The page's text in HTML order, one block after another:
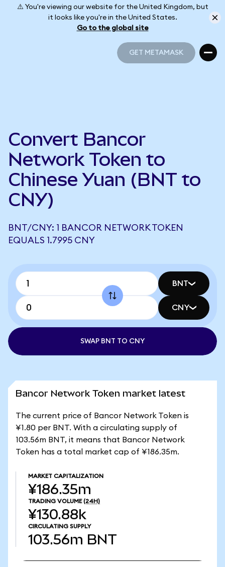
⚠️ You're viewing our website for the United Kingdom, but
it looks like you're in the United States.
Go to the global site
GET METAMASK
Convert Bancor
Network Token to
Chinese Yuan (BNT to
CNY)
BNT/CNY: 1 BANCOR NETWORK TOKEN
EQUALS 1.7995 CNY
BNT
CNY
SWAP BNT TO CNY
Bancor Network Token market latest
The current price of Bancor Network Token is
¥1.80 per BNT. With a circulating supply of
103.56m BNT, it means that Bancor Network
Token has a total market cap of ¥186.35m.
MARKET CAPITALIZATION
¥186.35m
TRADING VOLUME (24H)
¥130.88k
CIRCULATING SUPPLY
103.56m BNT